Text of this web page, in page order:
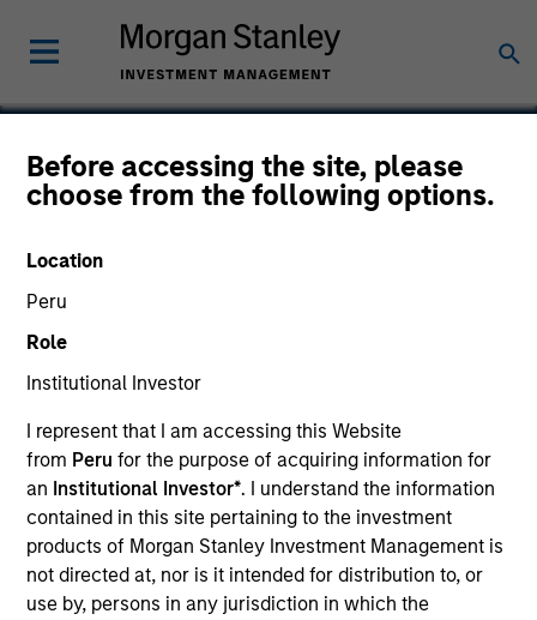
Before accessing the site, please
choose from the following options.
Location
Peru
Role
Institutional Investor
I represent that I am accessing this Website
from Peru for the purpose of acquiring information for
an Institutional Investor*. I understand the information
contained in this site pertaining to the investment
products of Morgan Stanley Investment Management is
not directed at, nor is it intended for distribution to, or
use by, persons in any jurisdiction in which the
Tarari